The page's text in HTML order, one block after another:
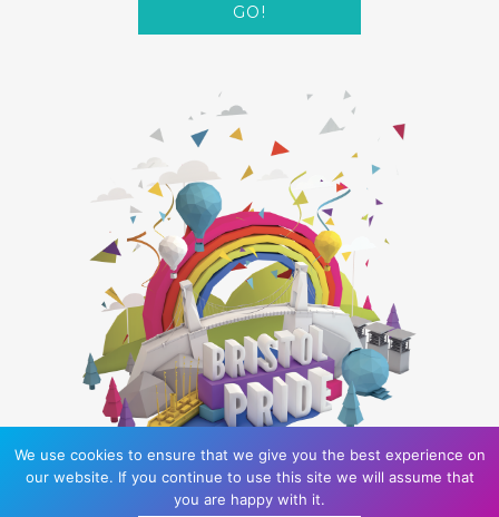
GO!
We use cookies to ensure that we give you the best experience on
our website. If you continue to use this site we will assume that
you are happy with it.